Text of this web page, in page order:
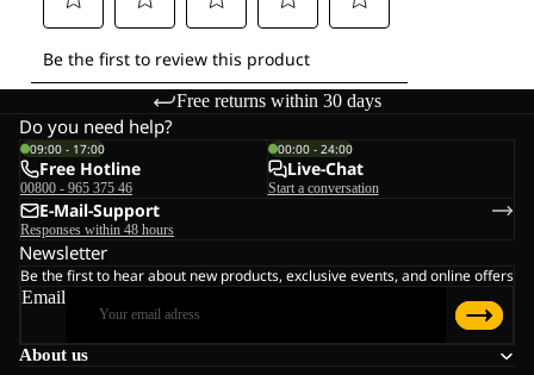
Free returns within 30 days
About us
Do you need help?
09:00 - 17:00
Free Hotline
00800 - 965 375 46
00:00 - 24:00
Live-Chat
Start a conversation
E-Mail-Support
Responses within 48 hours
Newsletter
Be the first to hear about new products, exclusive events, and online offers
Email